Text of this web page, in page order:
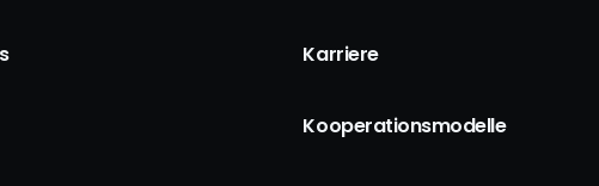
Karriere
Kooperationsmodelle